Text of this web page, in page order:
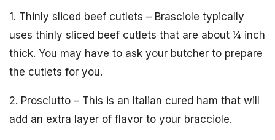
1. Thinly sliced beef cutlets – Brasciole typically
uses thinly sliced beef cutlets that are about ¼ inch
thick. You may have to ask your butcher to prepare
the cutlets for you.
2. Prosciutto – This is an Italian cured ham that will
add an extra layer of flavor to your bracciole.